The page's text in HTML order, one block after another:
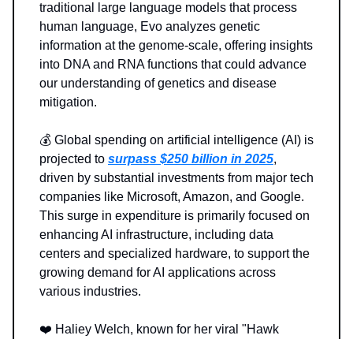
traditional large language models that process
human language, Evo analyzes genetic
information at the genome-scale, offering insights
into DNA and RNA functions that could advance
our understanding of genetics and disease
mitigation.
💰️ Global spending on artificial intelligence (AI) is
projected to surpass $250 billion in 2025,
driven by substantial investments from major tech
companies like Microsoft, Amazon, and Google.
This surge in expenditure is primarily focused on
enhancing AI infrastructure, including data
centers and specialized hardware, to support the
growing demand for AI applications across
various industries.
❤️ Haliey Welch, known for her viral "Hawk